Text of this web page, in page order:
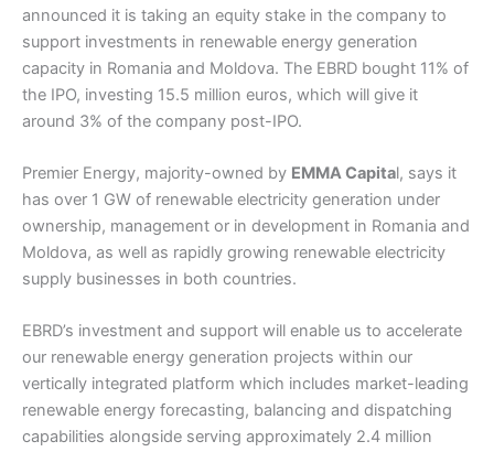
announced it is taking an equity stake in the company to
support investments in renewable energy generation
capacity in Romania and Moldova. The EBRD bought 11% of
the IPO, investing 15.5 million euros, which will give it
around 3% of the company post-IPO.
Premier Energy, majority-owned by EMMA Capital, says it
has over 1 GW of renewable electricity generation under
ownership, management or in development in Romania and
Moldova, as well as rapidly growing renewable electricity
supply businesses in both countries.
EBRD’s investment and support will enable us to accelerate
our renewable energy generation projects within our
vertically integrated platform which includes market-leading
renewable energy forecasting, balancing and dispatching
capabilities alongside serving approximately 2.4 million